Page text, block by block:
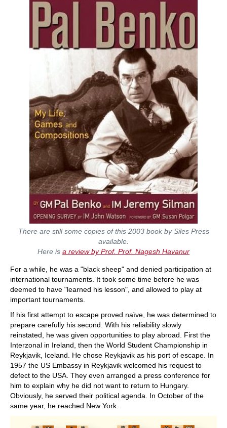
There are still some copies of this 2003 book by Siles Press
available.
Here is a review by Prof. Prof. Nagesh Havanur
For a while, he was a "black sheep" and denied participation at
international tournaments. It took some time before he was
deemed to have "learned his lesson", and allowed to play at
important tournaments.
If his first attempt to escape proved naïve, he was determined to
prepare carefully his second. With his reliability slowly
reinstated, he was given opportunities to play abroad. First the
Interzonal in Ireland, then the World Student Championship in
Reykjavik, Iceland. He chose Reykjavik as his port of escape. In
1957 the US Embassy in Reykjavik welcomed his request to
defect to the USA. They even arranged a press conference for
him to explain why he did not want to return to Hungary.
Obviously, he served their political agenda. In October of the
same year, he reached New York.